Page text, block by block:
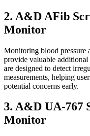
2. A&D AFib
Monitor
Monitoring blood pressure
provide valuable
are designed to detect
measurements, helping
potential concerns early.
3. A&D UA-767
Monitor